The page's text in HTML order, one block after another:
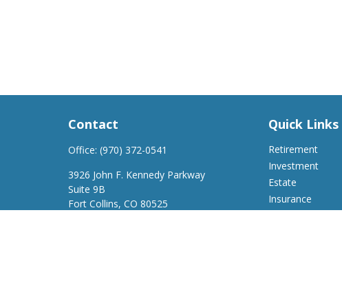
Contact
Office: (970) 372-0541
3926 John F. Kennedy Parkway
Suite 9B
Fort Collins, CO 80525
Quick Links
Retirement
Investment
Estate
Insurance